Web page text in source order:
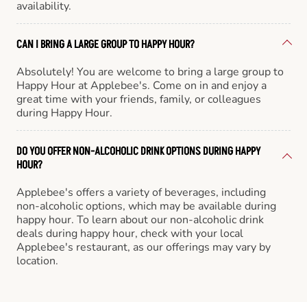
availability.
CAN I BRING A LARGE GROUP TO HAPPY HOUR?
Absolutely! You are welcome to bring a large group to
Happy Hour at Applebee's. Come on in and enjoy a
great time with your friends, family, or colleagues
during Happy Hour.
DO YOU OFFER NON-ALCOHOLIC DRINK OPTIONS DURING HAPPY
HOUR?
Applebee's offers a variety of beverages, including
non-alcoholic options, which may be available during
happy hour. To learn about our non-alcoholic drink
deals during happy hour, check with your local
Applebee's restaurant, as our offerings may vary by
location.